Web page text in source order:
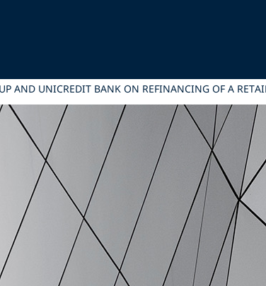
AND UNICREDIT BANK ON REFINANCING OF A